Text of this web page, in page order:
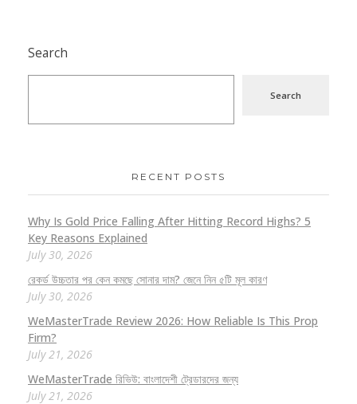
Search
Search
RECENT POSTS
Why Is Gold Price Falling After Hitting Record Highs? 5
Key Reasons Explained
July 30, 2026
রেকর্ড উচ্চতার পর কেন কমছে সোনার দাম? জেনে নিন ৫টি মূল কারণ
July 30, 2026
WeMasterTrade Review 2026: How Reliable Is This Prop
Firm?
July 21, 2026
WeMasterTrade রিভিউ: বাংলাদেশী ট্রেডারদের জন্য
July 21, 2026